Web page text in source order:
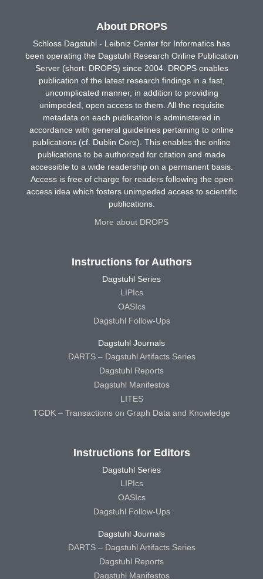
About DROPS
Schloss Dagstuhl - Leibniz Center for Informatics has
been operating the Dagstuhl Research Online Publication
Server (short: DROPS) since 2004. DROPS enables
publication of the latest research findings in a fast,
uncomplicated manner, in addition to providing
unimpeded, open access to them. All the requisite
metadata on each publication is administered in
accordance with general guidelines pertaining to online
publications (cf. Dublin Core). This enables the online
publications to be authorized for citation and made
accessible to a wide readership on a permanent basis.
Access is free of charge for readers following the open
access idea which fosters unimpeded access to scientific
publications.
More about DROPS
Instructions for Authors
Dagstuhl Series
LIPIcs
OASIcs
Dagstuhl Follow-Ups
Dagstuhl Journals
DARTS – Dagstuhl Artifacts Series
Dagstuhl Reports
Dagstuhl Manifestos
LITES
TGDK – Transactions on Graph Data and Knowledge
Instructions for Editors
Dagstuhl Series
LIPIcs
OASIcs
Dagstuhl Follow-Ups
Dagstuhl Journals
DARTS – Dagstuhl Artifacts Series
Dagstuhl Reports
Dagstuhl Manifestos